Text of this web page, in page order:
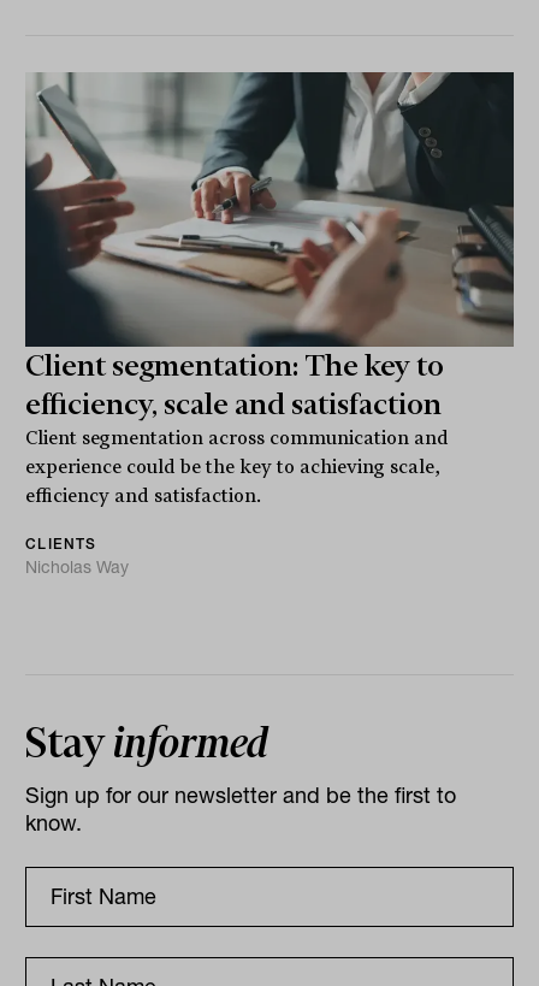
Client segmentation: The key to
efficiency, scale and satisfaction
Client segmentation across communication and
experience could be the key to achieving scale,
efficiency and satisfaction.
CLIENTS
Nicholas Way
Stayinformed
Sign up for our newsletter and be the first to
know.